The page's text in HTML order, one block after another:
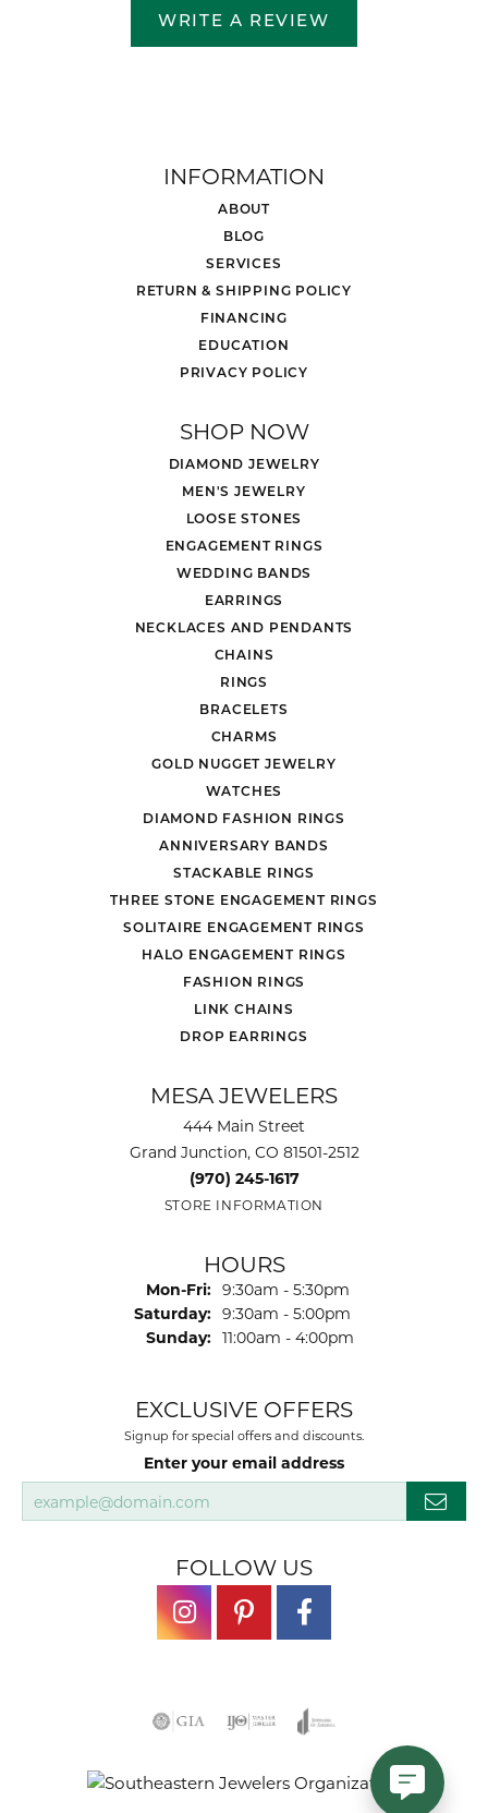
WRITE A REVIEW
INFORMATION
ABOUT
BLOG
SERVICES
RETURN & SHIPPING POLICY
FINANCING
EDUCATION
PRIVACY POLICY
SHOP NOW
DIAMOND JEWELRY
MEN'S JEWELRY
LOOSE STONES
ENGAGEMENT RINGS
WEDDING BANDS
EARRINGS
NECKLACES AND PENDANTS
CHAINS
RINGS
BRACELETS
CHARMS
GOLD NUGGET JEWELRY
WATCHES
DIAMOND FASHION RINGS
ANNIVERSARY BANDS
STACKABLE RINGS
THREE STONE ENGAGEMENT RINGS
SOLITAIRE ENGAGEMENT RINGS
HALO ENGAGEMENT RINGS
FASHION RINGS
LINK CHAINS
DROP EARRINGS
MESA JEWELERS
444 Main Street
Grand Junction, CO 81501-2512
(970) 245-1617
STORE INFORMATION
HOURS
Mon-Fri: Monday - Friday:
9:30am - 5:30pm
Saturday: 9:30am - 5:00pm
Sunday: 11:00am - 4:00pm
EXCLUSIVE OFFERS
Signup for special offers and discounts.
Enter your email address
FOLLOW US